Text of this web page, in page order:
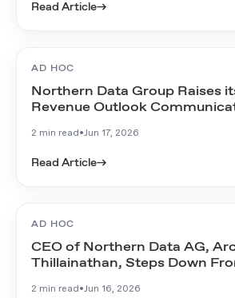
Read Article→
AD HOC
Northern Data Group Raises
Revenue Outlook
2 min read•Jun 17, 2026
Read Article→
AD HOC
CEO of Northern Data AG,
Thillainathan, Steps Down
2 min read•Jun 16, 2026